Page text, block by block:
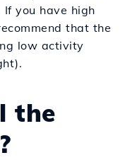
If you have high
that the
low activity
the